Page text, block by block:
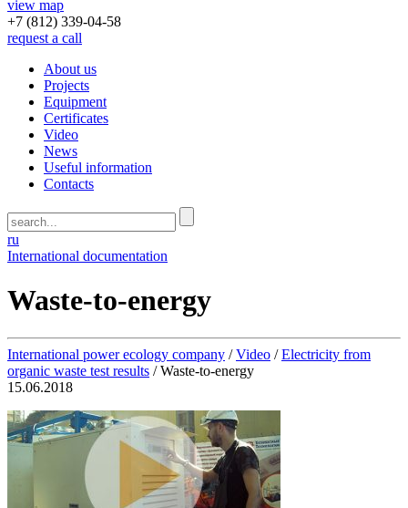
view map
+7 (812) 339-04-58
request a call
About us
Projects
Equipment
Certificates
Video
News
Useful information
Contacts
ru
International documentation
Waste-to-energy
International power ecology company /Video /Electricity from
organic waste test results /Waste-to-energy
15.06.2018